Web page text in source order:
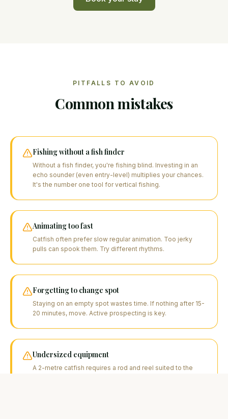
PITFALLS TO AVOID
Common mistakes
Fishing without a fish finder
Without a fish finder, you're fishing blind. Investing in an
echo sounder (even entry-level) multiplies your chances.
It's the number one tool for vertical fishing.
Animating too fast
Catfish often prefer slow regular animation. Too jerky
pulls can spook them. Try different rhythms.
Forgetting to change spot
Staying on an empty spot wastes time. If nothing after 15-
20 minutes, move. Active prospecting is key.
Undersized equipment
A 2-metre catfish requires a rod and reel suited to the